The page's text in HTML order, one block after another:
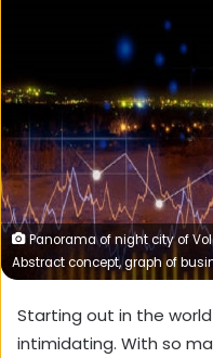
Panorama of night city of
Abstract concept, graph of
Starting out in the
intimidating. With so